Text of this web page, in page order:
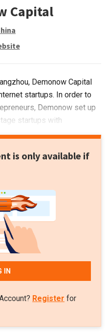
Capital
Demonow Capital
startups. In order to
Demonow set up
startups with
is only available if
IN
Register for